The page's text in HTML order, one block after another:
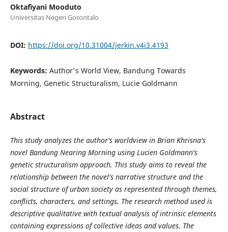
Oktafiyani Mooduto
Universitas Negeri Gorontalo
DOI: https://doi.org/10.31004/jerkin.v4i3.4193
Keywords: Author's World View, Bandung Towards
Morning, Genetic Structuralism, Lucie Goldmann
Abstract
This study analyzes the author's worldview in Brian Khrisna's
novel Bandung Nearing Morning using Lucien Goldmann's
genetic structuralism approach. This study aims to reveal the
relationship between the novel's narrative structure and the
social structure of urban society as represented through themes,
conflicts, characters, and settings. The research method used is
descriptive qualitative with textual analysis of intrinsic elements
containing expressions of collective ideas and values. The